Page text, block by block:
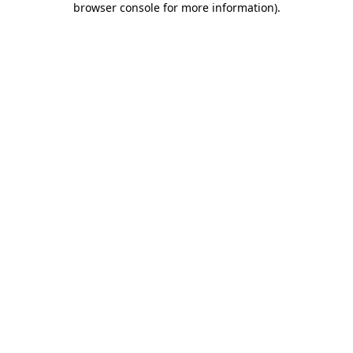
browser console for more information).